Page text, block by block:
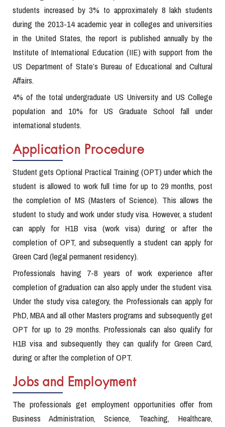
students increased by 3% to approximately 8 lakh students
during the 2013-14 academic year in colleges and universities
in the United States, the report is published annually by the
Institute of International Education (IIE) with support from the
US Department of State’s Bureau of Educational and Cultural
Affairs.
4% of the total undergraduate US University and US College
population and 10% for US Graduate School fall under
international students.
Application Procedure
Student gets Optional Practical Training (OPT) under which the
student is allowed to work full time for up to 29 months, post
the completion of MS (Masters of Science). This allows the
student to study and work under study visa. However, a student
can apply for H1B visa (work visa) during or after the
completion of OPT, and subsequently a student can apply for
Green Card (legal permanent residency).
Professionals having 7-8 years of work experience after
completion of graduation can also apply under the student visa.
Under the study visa category, the Professionals can apply for
PhD, MBA and all other Masters programs and subsequently get
OPT for up to 29 months. Professionals can also qualify for
H1B visa and subsequently they can qualify for Green Card,
during or after the completion of OPT.
Jobs and Employment
The professionals get employment opportunities offer from
Business Administration, Science, Teaching, Healthcare,